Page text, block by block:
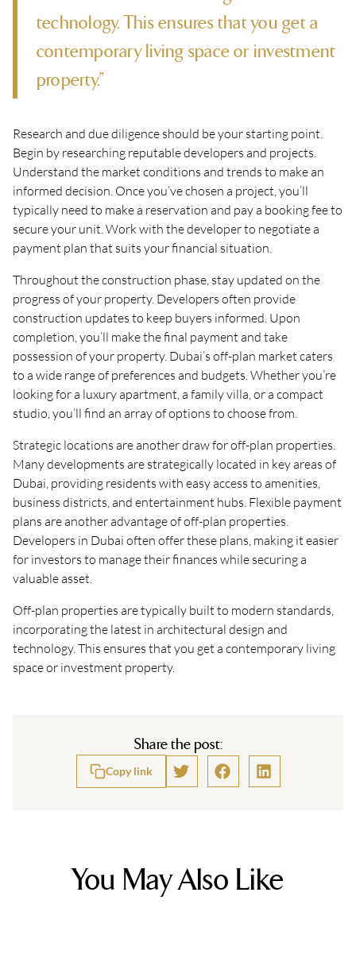
technology. This ensures that you get a
contemporary living space or investment
property.”
Research and due diligence should be your starting point.
Begin by researching reputable developers and projects.
Understand the market conditions and trends to make an
informed decision. Once you’ve chosen a project, you’ll
typically need to make a reservation and pay a booking fee to
secure your unit. Work with the developer to negotiate a
payment plan that suits your financial situation.
Throughout the construction phase, stay updated on the
progress of your property. Developers often provide
construction updates to keep buyers informed. Upon
completion, you’ll make the final payment and take
possession of your property. Dubai’s off-plan market caters
to a wide range of preferences and budgets. Whether you’re
looking for a luxury apartment, a family villa, or a compact
studio, you’ll find an array of options to choose from.
Strategic locations are another draw for off-plan properties.
Many developments are strategically located in key areas of
Dubai, providing residents with easy access to amenities,
business districts, and entertainment hubs. Flexible payment
plans are another advantage of off-plan properties.
Developers in Dubai often offer these plans, making it easier
for investors to manage their finances while securing a
valuable asset.
Off-plan properties are typically built to modern standards,
incorporating the latest in architectural design and
technology. This ensures that you get a contemporary living
space or investment property.
Share the post:
Copy link
You May Also Like